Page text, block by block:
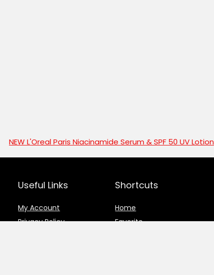
NEW L'Oreal Paris Niacinamide Serum & SPF 50 UV Lotion
Useful Links
My Account
Privacy Policy
Shortcuts
Home
Favorite